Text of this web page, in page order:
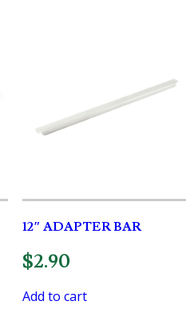
12″ ADAPTER BAR
$2.90
Add to cart